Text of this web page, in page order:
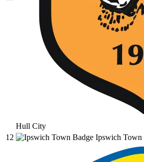
Hull City
12
Ipswich Town